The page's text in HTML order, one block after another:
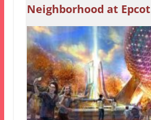
Neighborhood at Epcot